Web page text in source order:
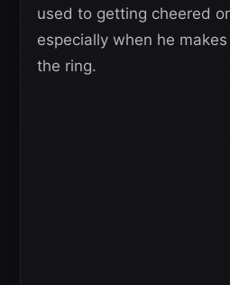
used to getting cheered
especially when he
the ring.